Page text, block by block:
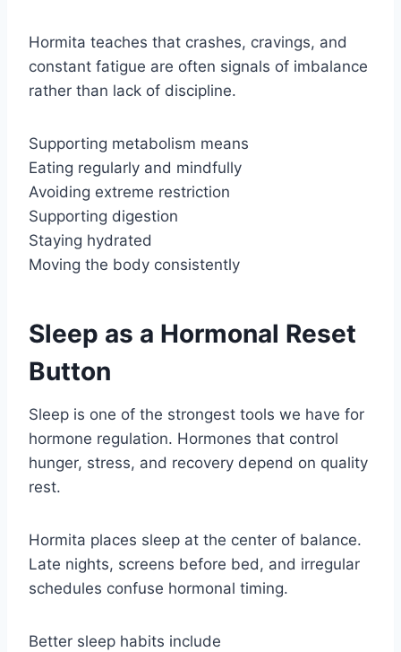
Hormita teaches that crashes, cravings, and
constant fatigue are often signals of imbalance
rather than lack of discipline.
Supporting metabolism means
Eating regularly and mindfully
Avoiding extreme restriction
Supporting digestion
Staying hydrated
Moving the body consistently
Sleep as a Hormonal Reset
Button
Sleep is one of the strongest tools we have for
hormone regulation. Hormones that control
hunger, stress, and recovery depend on quality
rest.
Hormita places sleep at the center of balance.
Late nights, screens before bed, and irregular
schedules confuse hormonal timing.
Better sleep habits include